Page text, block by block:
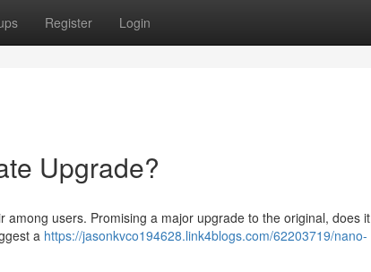
Register Login
Upgrade?
users. Promising a major upgrade to the original, does it
a https://jasonkvco194628.link4blogs.com/62203719/nano-